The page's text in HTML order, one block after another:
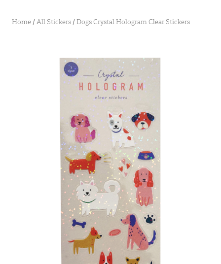
Home / All Stickers / Dogs Crystal Hologram Clear Stickers